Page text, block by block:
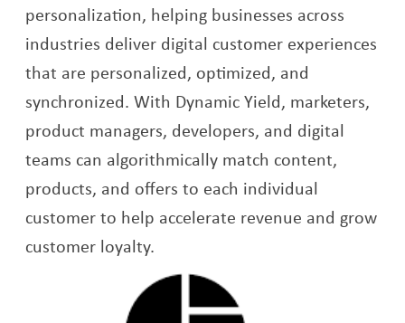
personalization, helping businesses across
industries deliver digital customer experiences
that are personalized, optimized, and
synchronized. With Dynamic Yield, marketers,
product managers, developers, and digital
teams can algorithmically match content,
products, and offers to each individual
customer to help accelerate revenue and grow
customer loyalty.